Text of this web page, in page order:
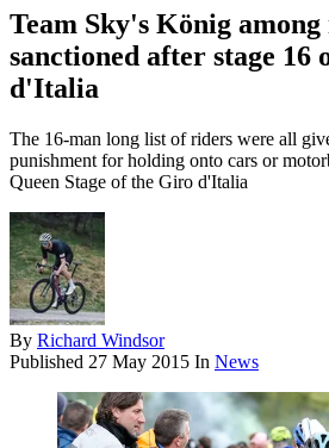
Team Sky's König
sanctioned after stage 16
d'Italia
The 16-man long list of riders were all
punishment for holding onto cars or
Queen Stage of the Giro d'Italia
By Richard Windsor
Published 27 May 2015 In News